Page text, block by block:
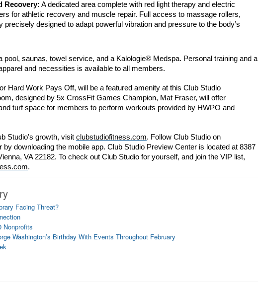
Recovery: A dedicated area complete with red light therapy and electric
for athletic recovery and muscle repair. Full access to massage rollers,
precisely designed to adapt powerful vibration and pressure to the body’s
pool, saunas, towel service, and a Kalologie® Medspa. Personal training and a
and necessities is available to all members.
Hard Work Pays Off, will be a featured amenity at this Club Studio
designed by 5x CrossFit Games Champion, Mat Fraser, will offer
turf space for members to perform workouts provided by HWPO and
Studio's growth, visit clubstudiofitness.com. Follow Club Studio on
by downloading the mobile app. Club Studio Preview Center is located at 8387
VA 22182. To check out Club Studio for yourself, and join the VIP list,
.
Facing Threat?
Nonprofits
Washington’s Birthday With Events Throughout February